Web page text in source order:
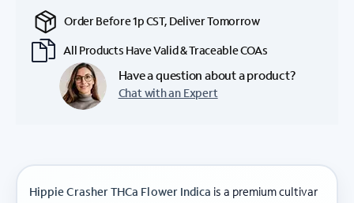
Order Before 1p CST, Deliver Tomorrow
All Products Have Valid & Traceable COAs
Have a question about a product?
Chat with an Expert
Hippie Crasher THCa Flower Indica is a premium cultivar